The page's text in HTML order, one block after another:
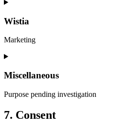
Wistia
Marketing
Miscellaneous
Purpose pending investigation
7. Consent